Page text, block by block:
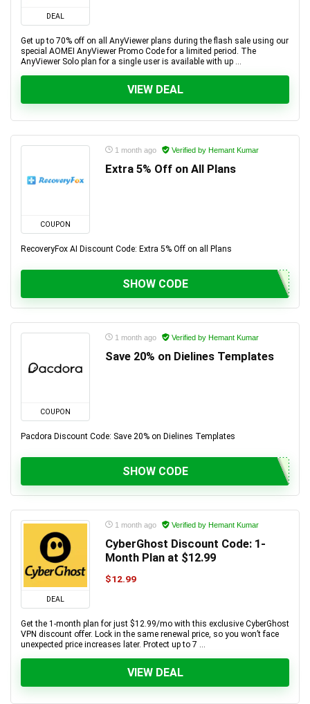
DEAL
Get up to 70% off on all AnyViewer plans during the flash sale using our
special AOMEI AnyViewer Promo Code for a limited period. The
AnyViewer Solo plan for a single user is available with up ...
VIEW DEAL
COUPON
1 month ago Verified by Hemant Kumar
Extra 5% Off on All Plans
RecoveryFox AI Discount Code: Extra 5% Off on all Plans
SHOW CODE
COUPON
1 month ago Verified by Hemant Kumar
Save 20% on Dielines Templates
Pacdora Discount Code: Save 20% on Dielines Templates
SHOW CODE
DEAL
1 month ago Verified by Hemant Kumar
CyberGhost Discount Code: 1-
Month Plan at $12.99
$12.99
Get the 1-month plan for just $12.99/mo with this exclusive CyberGhost
VPN discount offer. Lock in the same renewal price, so you won’t face
unexpected price increases later. Protect up to 7 ...
VIEW DEAL